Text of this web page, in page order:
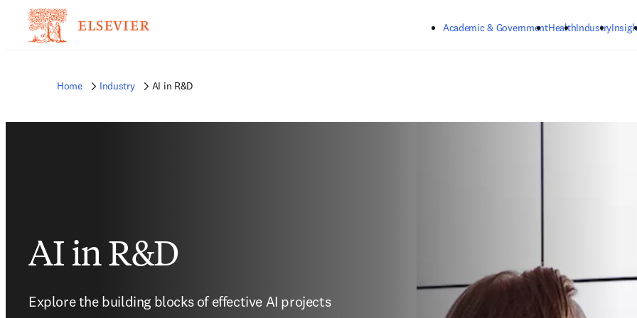
Academic & GovernmentHealthIndustry
Home Industry AI in R&D
AI in R&D
Explore the building blocks of effective AI projects